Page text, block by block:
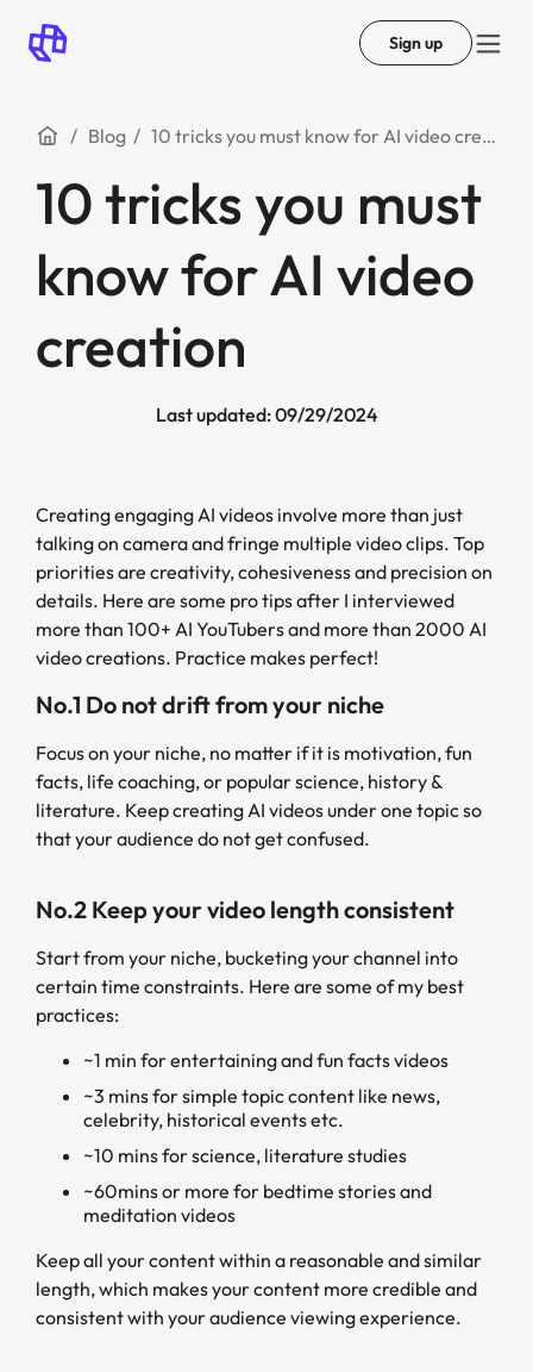
Sign up
Blog 10 tricks you must know for AI video creation
10 tricks you must
know for AI video
creation
Last updated: 09/29/2024
Creating engaging AI videos involve more than just
talking on camera and fringe multiple video clips. Top
priorities are creativity, cohesiveness and precision on
details. Here are some pro tips after I interviewed
more than 100+ AI YouTubers and more than 2000 AI
video creations. Practice makes perfect!
No.1 Do not drift from your niche
Focus on your niche, no matter if it is motivation, fun
facts, life coaching, or popular science, history &
literature. Keep creating AI videos under one topic so
that your audience do not get confused.
No.2 Keep your video length consistent
Start from your niche, bucketing your channel into
certain time constraints. Here are some of my best
practices:
~1 min for entertaining and fun facts videos
~3 mins for simple topic content like news,
celebrity, historical events etc.
~10 mins for science, literature studies
~60mins or more for bedtime stories and
meditation videos
Keep all your content within a reasonable and similar
length, which makes your content more credible and
consistent with your audience viewing experience.